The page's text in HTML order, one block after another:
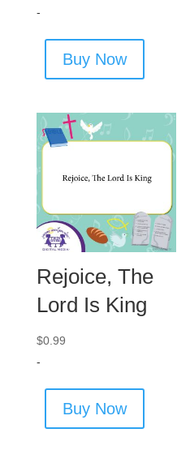
-
Buy Now
Rejoice, The
Lord Is King
$0.99
-
Buy Now